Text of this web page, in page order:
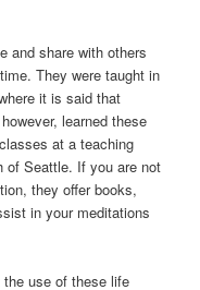
and share with others
They were taught in
it is said that
learned these
at a teaching
of Seattle. If you are not
they offer books,
in your meditations
use of these life